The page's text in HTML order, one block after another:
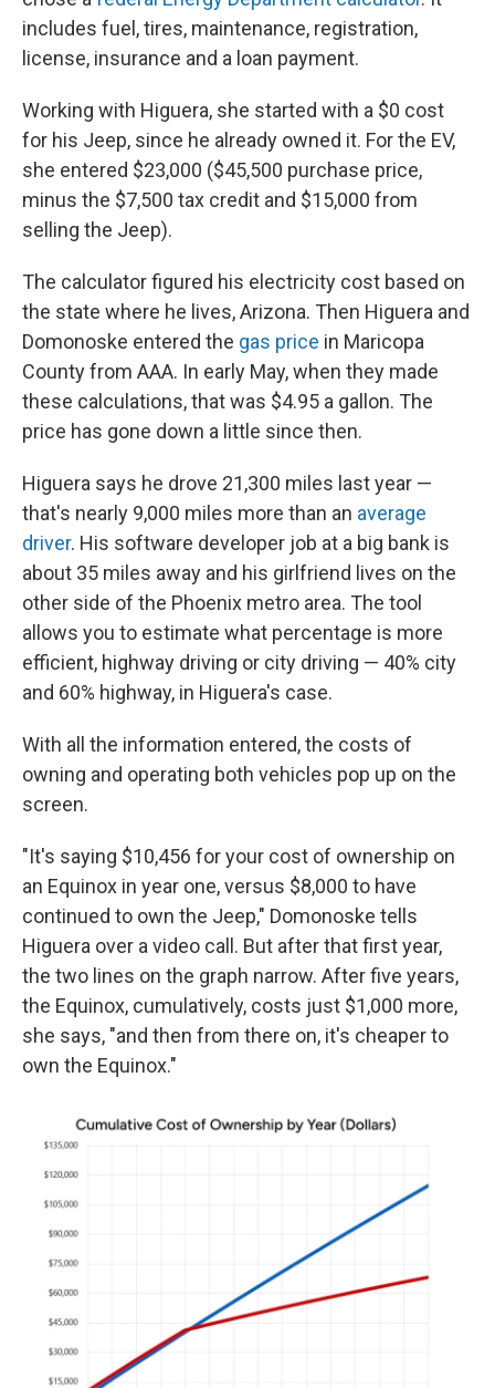
includes fuel, tires, maintenance, registration,
license, insurance and a loan payment.
Working with Higuera, she started with a $0 cost
for his Jeep, since he already owned it. For the EV,
she entered $23,000 ($45,500 purchase price,
minus the $7,500 tax credit and $15,000 from
selling the Jeep).
The calculator figured his electricity cost based on
the state where he lives, Arizona. Then Higuera and
Domonoske entered the gas price in Maricopa
County from AAA. In early May, when they made
these calculations, that was $4.95 a gallon. The
price has gone down a little since then.
Higuera says he drove 21,300 miles last year —
that's nearly 9,000 miles more than an average
driver. His software developer job at a big bank is
about 35 miles away and his girlfriend lives on the
other side of the Phoenix metro area. The tool
allows you to estimate what percentage is more
efficient, highway driving or city driving — 40% city
and 60% highway, in Higuera's case.
With all the information entered, the costs of
owning and operating both vehicles pop up on the
screen.
"It's saying $10,456 for your cost of ownership on
an Equinox in year one, versus $8,000 to have
continued to own the Jeep," Domonoske tells
Higuera over a video call. But after that first year,
the two lines on the graph narrow. After five years,
the Equinox, cumulatively, costs just $1,000 more,
she says, "and then from there on, it's cheaper to
own the Equinox."